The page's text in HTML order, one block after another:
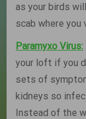
as your birds
scab where you
Paramyxo Virus:
your loft if you
sets of
kidneys so
Instead of the